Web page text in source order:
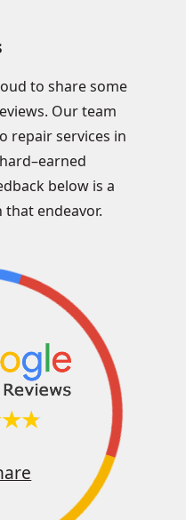
to share some
Our team
repair services in
below is a
endeavor.